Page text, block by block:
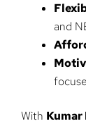
and
With Kumar